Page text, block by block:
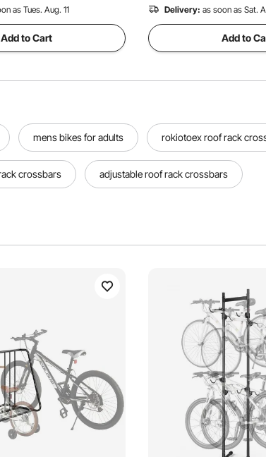
as Tues. Aug. 11
Add to Cart
Delivery: as soon as Sat.
Add to
mens bikes for adults rokiotoex roof rack
crossbars adjustable roof rack crossbars